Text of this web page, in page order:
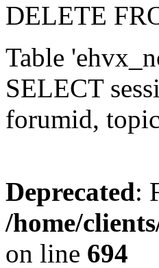
DELETE
Table
SELECT
forumid,
Deprecated:
/home/
on line 694